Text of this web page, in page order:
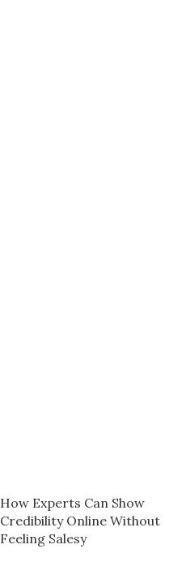
How Experts Can Show
Credibility Online Without
Feeling Salesy